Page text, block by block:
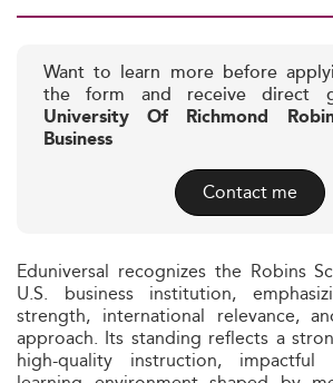
Want to learn more before
the form and receive direct
University Of Richmond
Business
Contact me
Eduniversal recognizes the Robins
U.S. business institution,
strength, international relevance,
approach. Its standing reflects a
high-quality instruction,